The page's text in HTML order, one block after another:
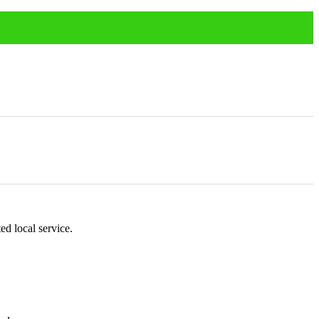
local service.